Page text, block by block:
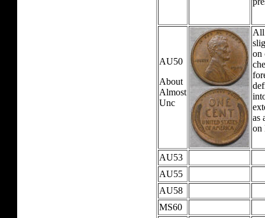
AU50
About
Almost
Unc
All
on
as
on
AU53
AU55
AU58
MS60